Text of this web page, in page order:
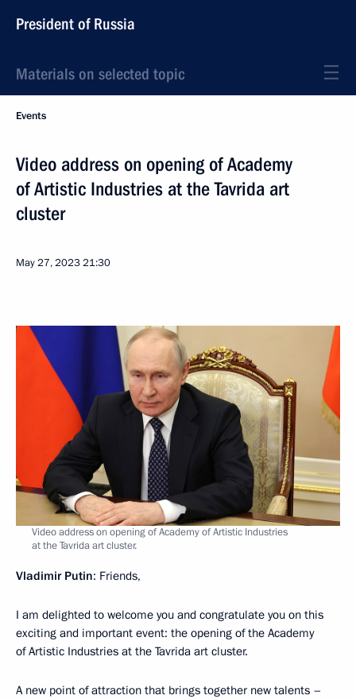
President of Russia
Materials on selected topic
Events
Video address on opening of Academy
of Artistic Industries at the Tavrida art
cluster
May 27, 202321:30
Video address on opening of Academy of Artistic Industries
at the Tavrida art cluster.
Vladimir Putin: Friends,
I am delighted to welcome you and congratulate you on this
exciting and important event: the opening of the Academy
of Artistic Industries at the Tavrida art cluster.
A new point of attraction that brings together new talents –